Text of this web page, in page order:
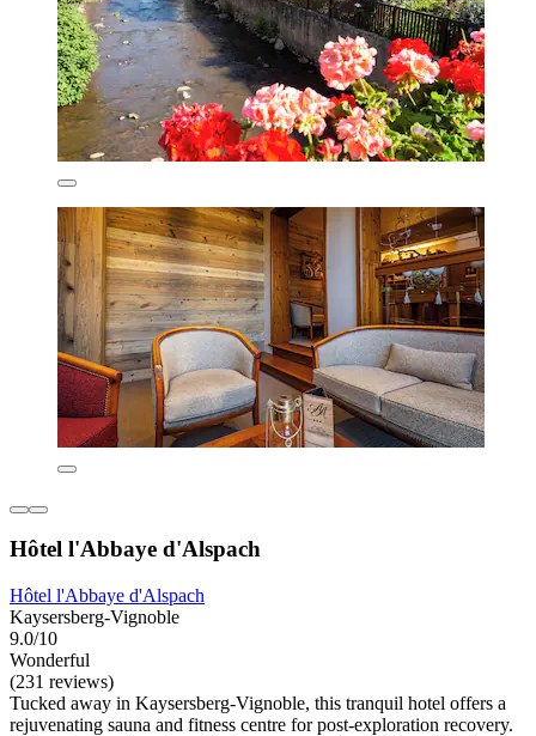
Hôtel l'Abbaye d'Alspach
Hôtel l'Abbaye d'Alspach
Kaysersberg-Vignoble
9.0/10
Wonderful
(231 reviews)
Tucked away in Kaysersberg-Vignoble, this tranquil hotel offers a
rejuvenating sauna and fitness centre for post-exploration recovery.